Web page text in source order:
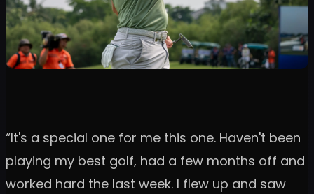
“It's a special one for me this one. Haven't been
playing my best golf, had a few months off and
worked hard the last week. I flew up and saw